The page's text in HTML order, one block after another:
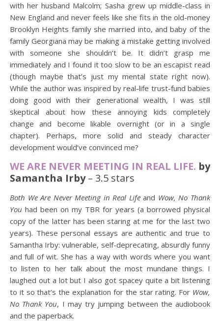
with her husband Malcolm; Sasha grew up middle-class in
New England and never feels like she fits in the old-money
Brooklyn Heights family she married into, and baby of the
family Georgiana may be making a mistake getting involved
with someone she shouldn’t be. It didn’t grasp me
immediately and I found it too slow to be an escapist read
(though maybe that’s just my mental state right now).
While the author was inspired by real-life trust-fund babies
doing good with their generational wealth, I was still
skeptical about how these annoying kids completely
change and become likable overnight (or in a single
chapter). Perhaps, more solid and steady character
development would’ve convinced me?
WE ARE NEVER MEETING IN REAL LIFE. by
Samantha Irby– 3.5 stars
Both We Are Never Meeting in Real Lifeand Wow, No Thank
You had been on my TBR for years (a borrowed physical
copy of the latter has been staring at me for the last two
years). These personal essays are authentic and true to
Samantha Irby: vulnerable, self-deprecating, absurdly funny
and full of wit. She has a way with words where you want
to listen to her talk about the most mundane things. I
laughed out a lot but I also got spacey quite a bit listening
to it so that’s the explanation for the star rating. For Wow,
No Thank You, I may try jumping between the audiobook
and the paperback.